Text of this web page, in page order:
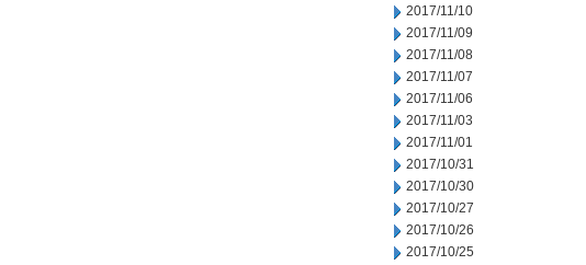
2017/11/10
2017/11/09
2017/11/08
2017/11/07
2017/11/06
2017/11/03
2017/11/01
2017/10/31
2017/10/30
2017/10/27
2017/10/26
2017/10/25